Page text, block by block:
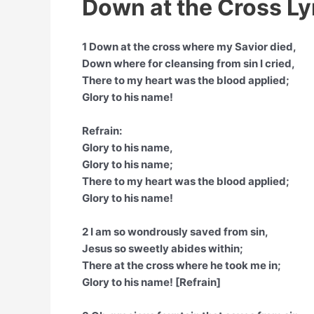
Down at the Cross
1 Down at the cross where my Savior died,
Down where for cleansing from sin I cried,
There to my heart was the blood applied;
Glory to his name!
Refrain:
Glory to his name,
Glory to his name;
There to my heart was the blood applied;
Glory to his name!
2 I am so wondrously saved from sin,
Jesus so sweetly abides within;
There at the cross where he took me in;
Glory to his name! [Refrain]